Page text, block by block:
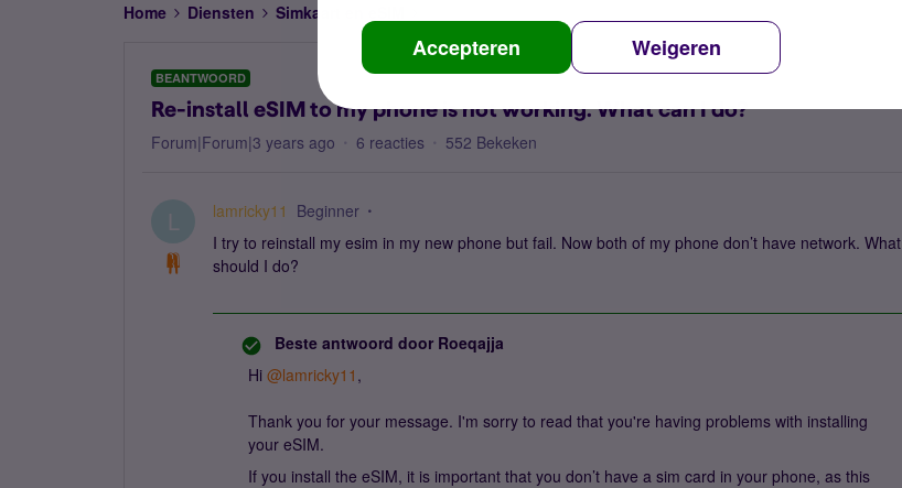
Accepteren Weigeren
Home Diensten Simkaart en eSIM
BEANTWOORD
Re-install eSIM to my phone is not working. What can I do?
Forum|Forum|3 years ago 6 reacties 552 Bekeken
L lamricky11 Beginner
I try to reinstall my esim in my new phone but fail. Now both of my phone don’t have network. What
should I do?
Beste antwoord door Roeqajja
Hi @lamricky11 ,
Thank you for your message. I'm sorry to read that you're having problems with installing
your eSIM.
If you install the eSIM, it is important that you don’t have a sim card in your phone, as this